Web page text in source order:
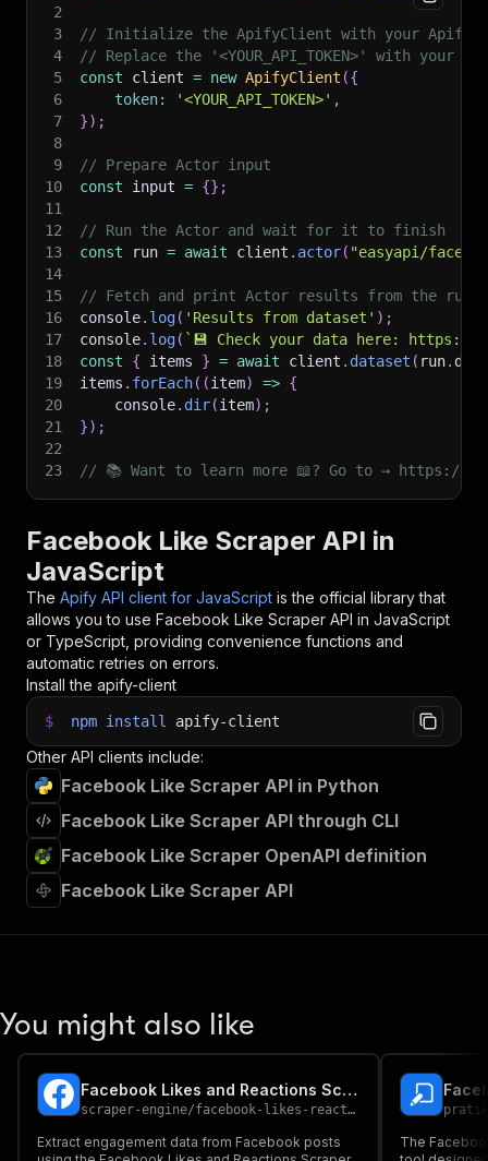
2
3
// Initialize the ApifyClient with your Apify
4
// Replace the '<YOUR_API_TOKEN>' with your
5
const client = new ApifyClient ({
6
token: '<YOUR_API_TOKEN>' ,
7
}) ;
8
9
// Prepare Actor input
10
const input = {} ;
11
12
// Run the Actor and wait for it to finish
13
const run = await client . actor( "easyapi/
14
15
// Fetch and print Actor results from the
16
console. log( 'Results from dataset' ) ;
17
console. log( ` 💾 Check your data here: https://
18
const { items } = await client . dataset ( run.
19
items . forEach( (item) => {
20
    console
. dir(item) ;
21
}) ;
22
23
// 📚 Want to learn more 📖? Go to → https://
Facebook Like Scraper API in
JavaScript
The Apify API client for JavaScript is the official library that
allows you to use Facebook Like Scraper API in JavaScript
or TypeScript, providing convenience functions and
automatic retries on errors.
Install the apify-client
$ npm install apify-client
Other API clients include:
Facebook Like Scraper API in Python
Facebook Like Scraper API through CLI
Facebook Like Scraper OpenAPI definition
Facebook Like Scraper API
You might also like
Facebook Likes and Reactions Scraper
scraper-engine/facebook-likes-reactions-scraper
Extract engagement data from Facebook posts
The